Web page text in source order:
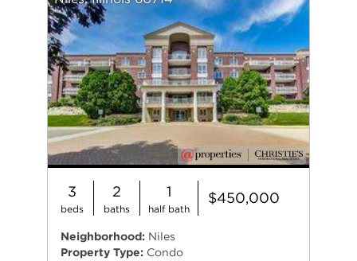
3
beds
2
baths
1
half bath
$450,000
Neighborhood: Niles
Property Type: Condo